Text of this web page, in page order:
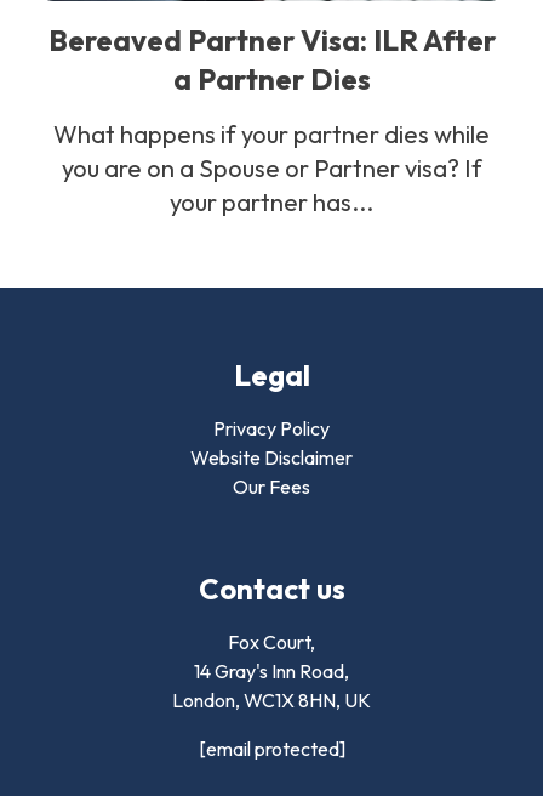
Bereaved Partner Visa: ILR After
a Partner Dies
What happens if your partner dies while
you are on a Spouse or Partner visa? If
your partner has...
Legal
Privacy Policy
Website Disclaimer
Our Fees
Contact us
Fox Court,
14 Gray's Inn Road,
London, WC1X 8HN, UK
[email protected]